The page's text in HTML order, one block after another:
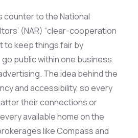
counter to the National
(NAR) “clear-cooperation
to keep things fair by
public within one business
The idea behind the
and accessibility, so every
their connections or
available home on the
like Compass and